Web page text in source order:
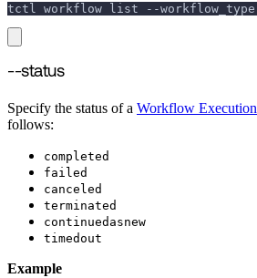
tctl workflow list --workflow_type
--status
Specify the status of a Workflow Execution
follows:
completed
failed
canceled
terminated
continuedasnew
timedout
Example